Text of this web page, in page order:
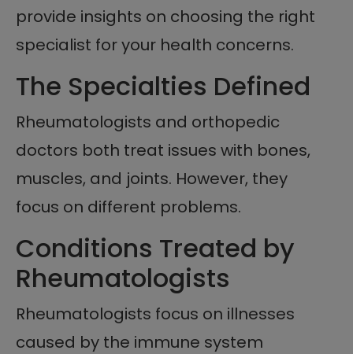
provide insights on choosing the right
specialist for your health concerns.
The Specialties Defined
Rheumatologists and orthopedic
doctors both treat issues with bones,
muscles, and joints. However, they
focus on different problems.
Conditions Treated by
Rheumatologists
Rheumatologists focus on illnesses
caused by the immune system